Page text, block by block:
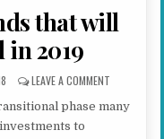
that will
in 2019
LEAVE A COMMENT
phase many
to